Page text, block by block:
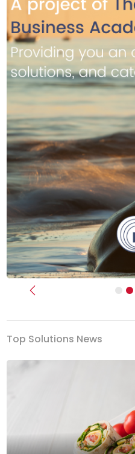
Previous
Top Solutions News